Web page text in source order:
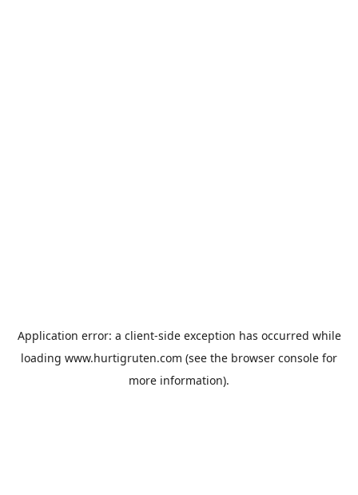
Application error: a client-side exception has occurred while
loading www.hurtigruten.com (see the browser console for
more information).